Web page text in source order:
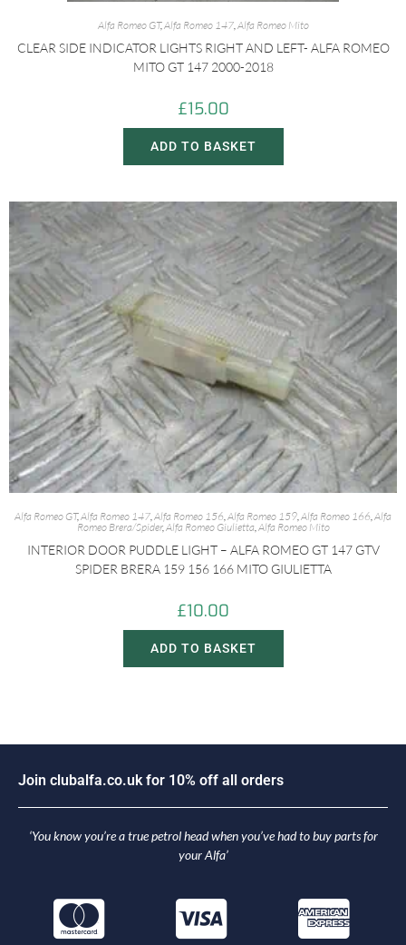
Alfa Romeo GT,Alfa Romeo 147,Alfa Romeo Mito
CLEAR SIDE INDICATOR LIGHTS RIGHT AND LEFT- ALFA ROMEO
MITO GT 147 2000-2018
£15.00
ADD TO BASKET
Alfa Romeo GT,Alfa Romeo 147,Alfa Romeo 156,Alfa Romeo 159,Alfa Romeo 166,Alfa
Romeo Brera/Spider,Alfa Romeo Giulietta,Alfa Romeo Mito
INTERIOR DOOR PUDDLE LIGHT – ALFA ROMEO GT 147 GTV
SPIDER BRERA 159 156 166 MITO GIULIETTA
£10.00
ADD TO BASKET
Join c uba fa.co.u k for 10% off a orders
‘You know you’re a true petrol head when you’ve had to buy parts for
your Alfa’